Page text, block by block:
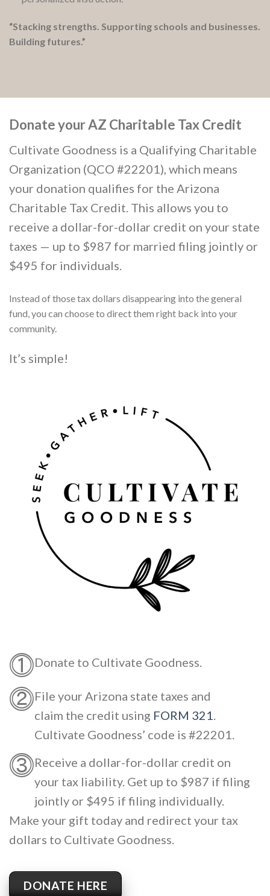
“Stacking strengths. Supporting schools and businesses.
Building futures.”
Donate your AZ Charitable Tax Credit
Cultivate Goodness is a Qualifying Charitable
Organization (QCO #22201), which means
your donation qualifies for the Arizona
Charitable Tax Credit. This allows you to
receive a dollar-for-dollar credit on your state
taxes — up to $987 for married filing jointly or
$495 for individuals.
Instead of those tax dollars disappearing into the general
fund, you can choose to direct them right back into your
community.
It’s simple!
⓵Donate to Cultivate Goodness.
⓶File your Arizona state taxes and
claim the credit using FORM 321
Cultivate Goodness’ code is #22201.
⓷Receive a dollar-for-dollar credit on
your tax liability. Get up to $987 if filing
jointly or $495 if filing individually.
Make your gift today and redirect your tax
dollars to Cultivate Goodness.
DONATE HERE